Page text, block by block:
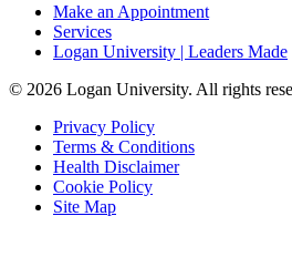
Make an Appointment
Services
Logan University | Leaders Made
© 2026 Logan University. All rights
Privacy Policy
Terms & Conditions
Health Disclaimer
Cookie Policy
Site Map